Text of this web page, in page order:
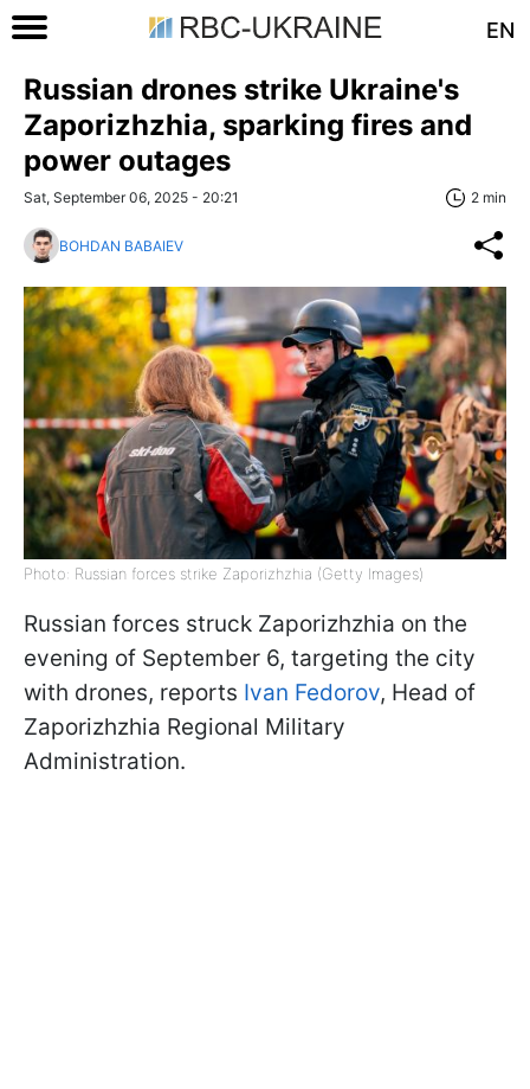
EN
Russian drones strike Ukraine's
Zaporizhzhia, sparking fires and
power outages
Sat, September 06, 2025 - 20:21 2 min
BOHDAN BABAIEV
Photo: Russian forces strike Zaporizhzhia (Getty Images)
Russian forces struck Zaporizhzhia on the
evening of September 6, targeting the city
with drones, reports Ivan Fedorov, Head of
Zaporizhzhia Regional Military
Administration.